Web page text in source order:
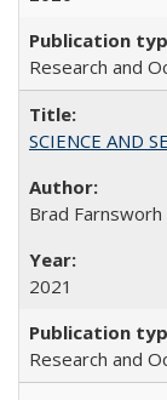
Research and
SCIENCE AND
Brad Farnsworh
2021
Research and